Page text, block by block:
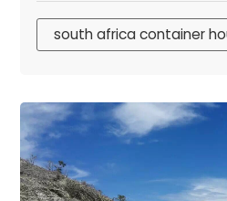
south africa container